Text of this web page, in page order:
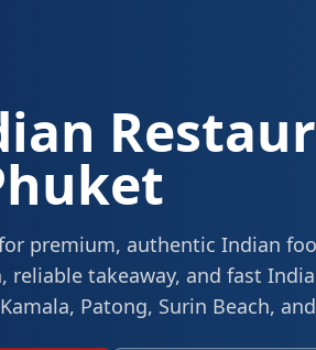
premium, authentic Indian
reliable takeaway, and fast
Patong, Surin Beach,